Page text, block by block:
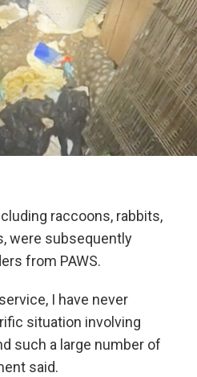
raccoons, rabbits,
were subsequently
from PAWS.
I have never
situation involving
such a large number of
said.